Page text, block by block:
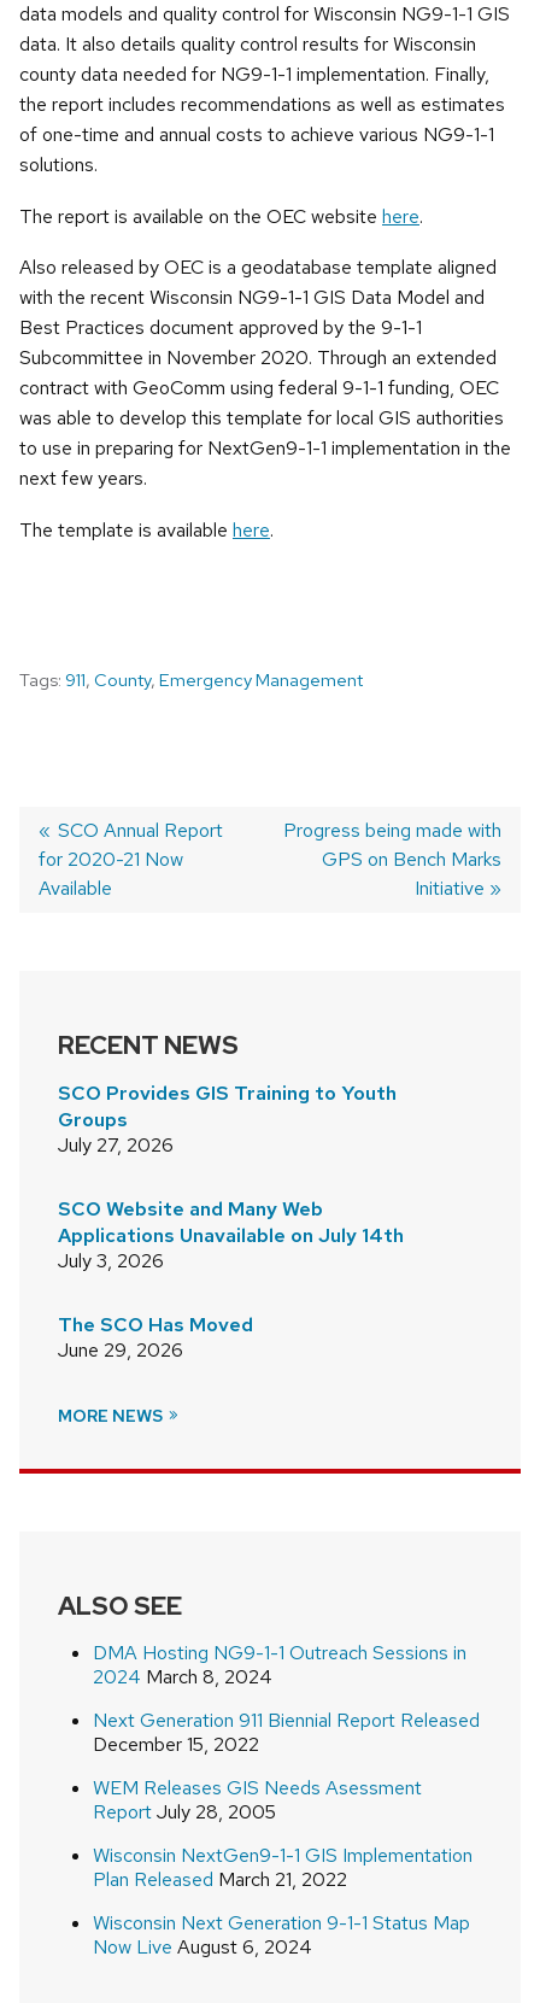
data models and quality control for Wisconsin NG9-1-1 GIS
data. It also details quality control results for Wisconsin
county data needed for NG9-1-1 implementation. Finally,
the report includes recommendations as well as estimates
of one-time and annual costs to achieve various NG9-1-1
solutions.
The report is available on the OEC website here.
Also released by OEC is a geodatabase template aligned
with the recent Wisconsin NG9-1-1 GIS Data Model and
Best Practices document approved by the 9-1-1
Subcommittee in November 2020. Through an extended
contract with GeoComm using federal 9-1-1 funding, OEC
was able to develop this template for local GIS authorities
to use in preparing for NextGen9-1-1 implementation in the
next few years.
The template is available here.
Tags: 911, County, Emergency Management
POST
Previous
post:
SCO Annual Report
for 2020-21 Now
Available
Next
post:
Progress being made with
GPS on Bench Marks
Initiative
RECENT NEWS
SCO Provides GIS Training to Youth
Groups
July 27, 2026
SCO Website and Many Web
Applications Unavailable on July 14th
July 3, 2026
The SCO Has Moved
June 29, 2026
MORE NEWS
ALSO SEE
DMA Hosting NG9-1-1 Outreach Sessions in
2024 March 8, 2024
Next Generation 911 Biennial Report Released
December 15, 2022
WEM Releases GIS Needs Asessment
ReportJuly 28, 2005
Wisconsin NextGen9-1-1 GIS Implementation
Plan Released March 21, 2022
Wisconsin Next Generation 9-1-1 Status Map
Now Live August 6, 2024